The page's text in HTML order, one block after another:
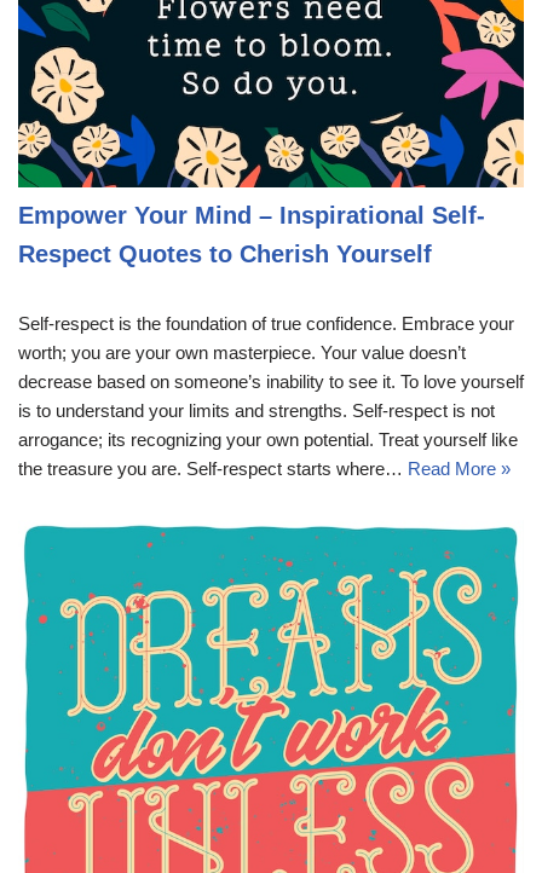
Empower Your Mind – Inspirational Self-
Respect Quotes to Cherish Yourself
Self-respect is the foundation of true confidence. Embrace your
worth; you are your own masterpiece. Your value doesn’t
decrease based on someone’s inability to see it. To love yourself
is to understand your limits and strengths. Self-respect is not
arrogance; its recognizing your own potential. Treat yourself like
the treasure you are. Self-respect starts where… Read More »